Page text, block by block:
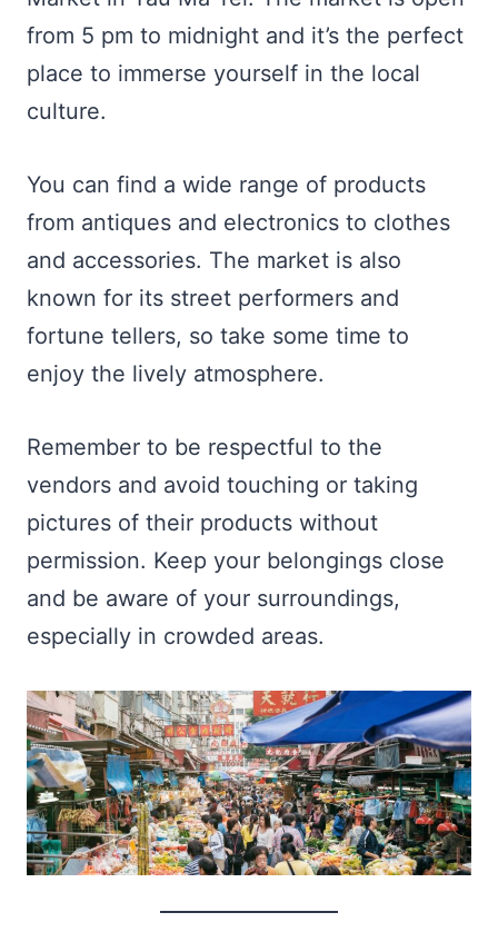
from 5 pm to midnight and it’s the perfect
place to immerse yourself in the local
culture.
You can find a wide range of products
from antiques and electronics to clothes
and accessories. The market is also
known for its street performers and
fortune tellers, so take some time to
enjoy the lively atmosphere.
Remember to be respectful to the
vendors and avoid touching or taking
pictures of their products without
permission. Keep your belongings close
and be aware of your surroundings,
especially in crowded areas.